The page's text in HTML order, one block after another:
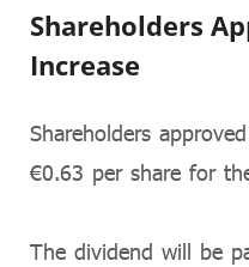
Shareholders
Increase
Shareholders
€0.63 per share for
The dividend will be